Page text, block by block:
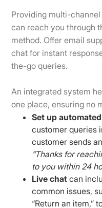
Providing multi-
can reach you through
method. Offer email
chat for instant
the-go queries.
An integrated system
one place, ensuring no
Set up
customer queries
customer sends
“Thanks for
to you within 24
Live chat can
common issues,
“Return an item,”